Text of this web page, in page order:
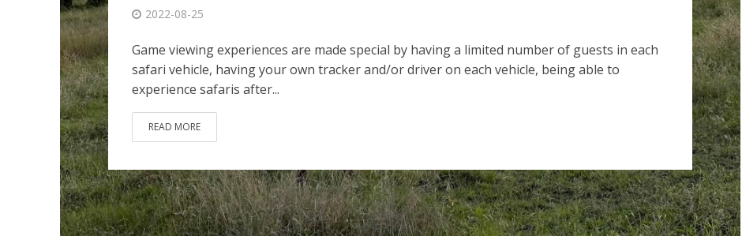
2022-08-25
Game viewing experiences are made special by having a limited number of guests in each
safari vehicle, having your own tracker and/or driver on each vehicle, being able to
experience safaris after...
READ MORE